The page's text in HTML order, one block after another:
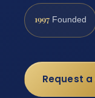
1997 Founded
Request